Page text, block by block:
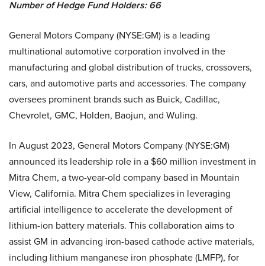
Number of Hedge Fund Holders: 66
General Motors Company (NYSE:GM) is a leading
multinational automotive corporation involved in the
manufacturing and global distribution of trucks, crossovers,
cars, and automotive parts and accessories. The company
oversees prominent brands such as Buick, Cadillac,
Chevrolet, GMC, Holden, Baojun, and Wuling.
In August 2023, General Motors Company (NYSE:GM)
announced its leadership role in a $60 million investment in
Mitra Chem, a two-year-old company based in Mountain
View, California. Mitra Chem specializes in leveraging
artificial intelligence to accelerate the development of
lithium-ion battery materials. This collaboration aims to
assist GM in advancing iron-based cathode active materials,
including lithium manganese iron phosphate (LMFP), for